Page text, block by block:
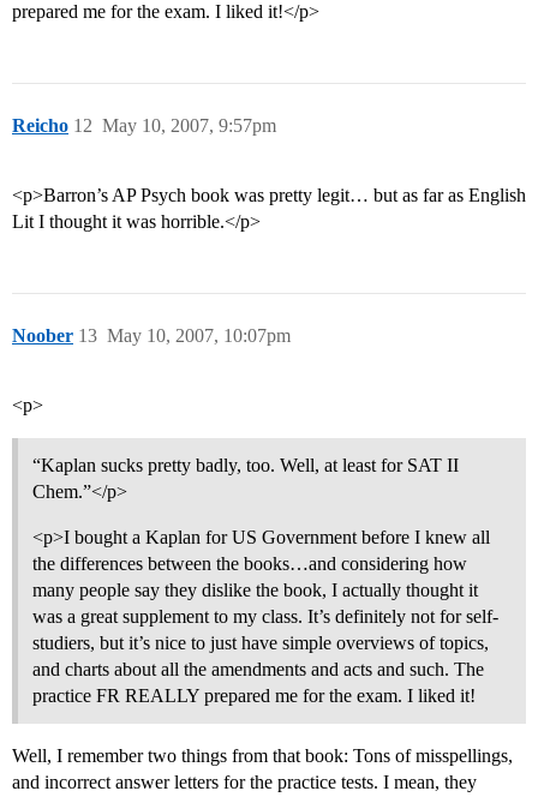
prepared me for the exam. I liked it!</p>
Reicho May 10, 2007, 9:57pm
12
<p>Barron’s AP Psych book was pretty legit… but as far as English
Lit I thought it was horrible.</p>
Noober May 10, 2007, 10:07pm
13
<p>
“Kaplan sucks pretty badly, too. Well, at least for SAT II
Chem.”</p>
<p>I bought a Kaplan for US Government before I knew all
the differences between the books…and considering how
many people say they dislike the book, I actually thought it
was a great supplement to my class. It’s definitely not for self-
studiers, but it’s nice to just have simple overviews of topics,
and charts about all the amendments and acts and such. The
practice FR REALLY prepared me for the exam. I liked it!
Well, I remember two things from that book: Tons of misspellings,
and incorrect answer letters for the practice tests. I mean, they